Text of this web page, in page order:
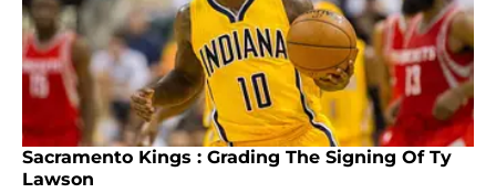
Sacramento Kings : Grading The Signing Of Ty
Lawson